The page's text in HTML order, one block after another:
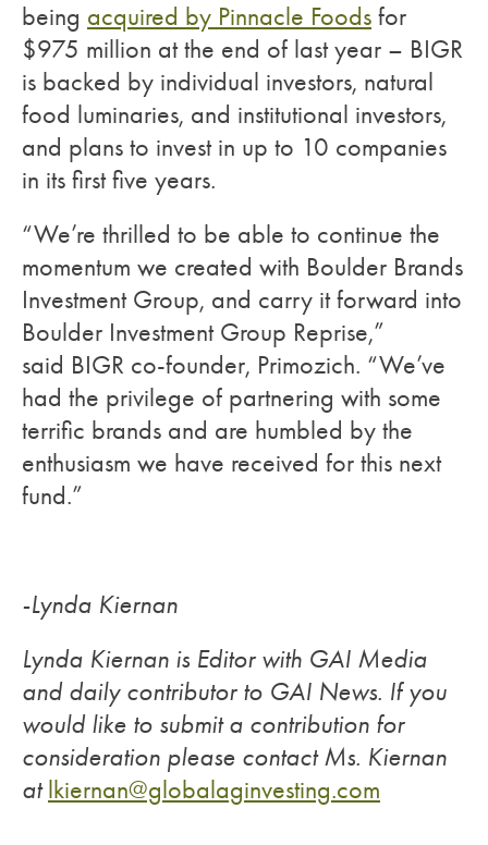
being acquired by Pinnacle Foods for
$975 million at the end of last year – BIGR
is backed by individual investors, natural
food luminaries, and institutional investors,
and plans to invest in up to 10 companies
in its first five years.
“We’re thrilled to be able to continue the
momentum we created with Boulder Brands
Investment Group, and carry it forward into
Boulder Investment Group Reprise,”
said BIGR co-founder, Primozich. “We’ve
had the privilege of partnering with some
terrific brands and are humbled by the
enthusiasm we have received for this next
fund.”
-Lynda Kiernan
Lynda Kiernan is Editor with GAI Media
and daily contributor to GAI News. If you
would like to submit a contribution for
consideration please contact Ms. Kiernan
atlkiernan@globalaginvesting.com